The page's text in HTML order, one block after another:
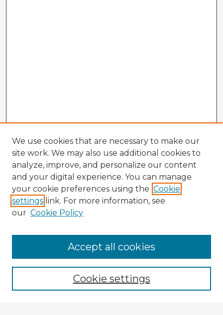
Enter search terms:
We use cookies that are necessary to make our
site work. We may also use additional cookies to
analyze, improve, and personalize our content
and your digital experience. You can manage
your cookie preferences using the Cookie
settings link. For more information, see
our Cookie Policy
Cookie settings
Accept all cookies